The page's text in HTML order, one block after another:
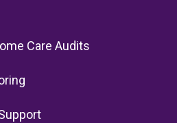
Care Audits